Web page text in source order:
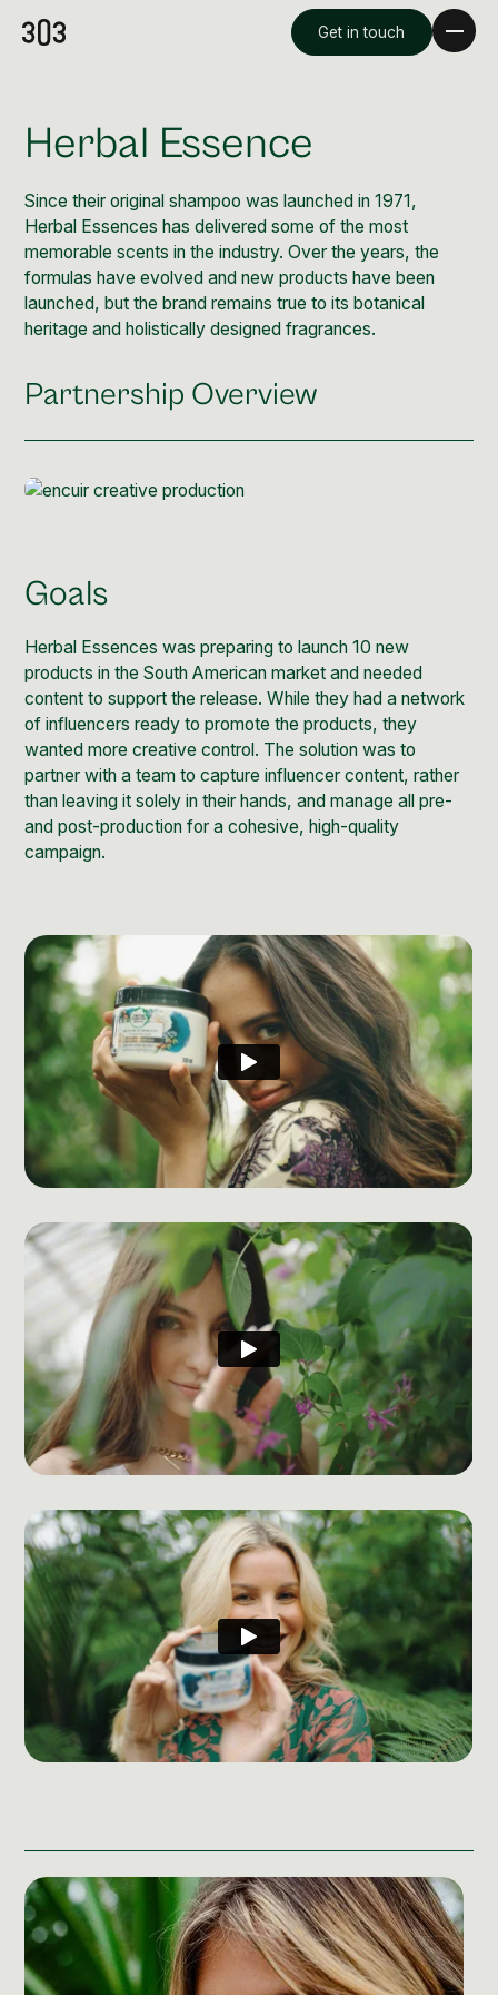
Post Production & Repurposing
Content Strategy
Premium Creative
Overview
Paid Social
Paid Search
Programmatic
Premium Performance Marketing
Learn more
Social Media Management
Community Management
Email Marketing
Learn more
Get in touch
Herbal Essence
Since their original shampoo was launched in 1971,
Herbal Essences has delivered some of the most
memorable scents in the industry. Over the years, the
formulas have evolved and new products have been
launched, but the brand remains true to its botanical
heritage and holistically designed fragrances.
Partnership Overview
Goals
Herbal Essences was preparing to launch 10 new
products in the South American market and needed
content to support the release. While they had a network
of influencers ready to promote the products, they
wanted more creative control. The solution was to
partner with a team to capture influencer content, rather
than leaving it solely in their hands, and manage all pre-
and post-production for a cohesive, high-quality
campaign.